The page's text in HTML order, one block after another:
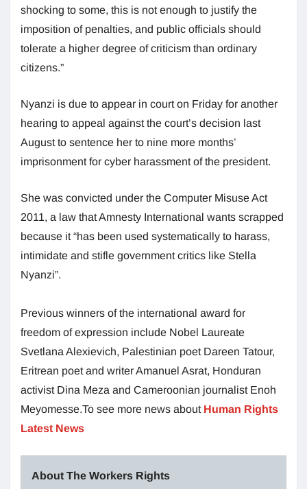
shocking to some, this is not enough to justify the
imposition of penalties, and public officials should
tolerate a higher degree of criticism than ordinary
citizens.”
Nyanzi is due to appear in court on Friday for another
hearing to appeal against the court’s decision last
August to sentence her to nine more months’
imprisonment for cyber harassment of the president.
She was convicted under the Computer Misuse Act
2011, a law that Amnesty International wants scrapped
because it “has been used systematically to harass,
intimidate and stifle government critics like Stella
Nyanzi”.
Previous winners of the international award for
freedom of expression include Nobel Laureate
Svetlana Alexievich, Palestinian poet Dareen Tatour,
Eritrean poet and writer Amanuel Asrat, Honduran
activist Dina Meza and Cameroonian journalist Enoh
Meyomesse.To see more news about Human Rights
Latest News
About The Workers Rights